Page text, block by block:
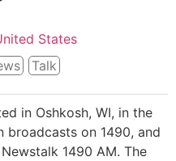
States
Talk
in Oshkosh, WI, in the
broadcasts on 1490, and
1490 AM. The